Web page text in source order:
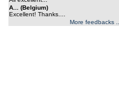
A... (Belgium)
Excellent! Thanks....
More feedbacks ...